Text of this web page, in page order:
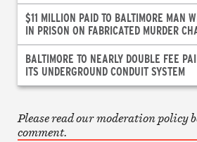
$11 MILLION PAID TO BALTIMORE MAN
IN PRISON ON FABRICATED MURDER
BALTIMORE TO NEARLY DOUBLE FEE
ITS UNDERGROUND CONDUIT SYSTEM
Please read our moderation policy
comment.